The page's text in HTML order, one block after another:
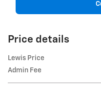
Price details
Lewis Price
Admin Fee